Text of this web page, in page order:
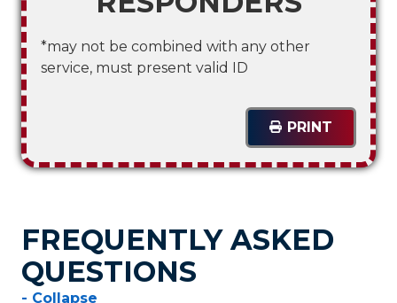
*may not be combined with any other
service, must present valid ID
PRINT
FREQUENTLY ASKED
QUESTIONS
- Collapse